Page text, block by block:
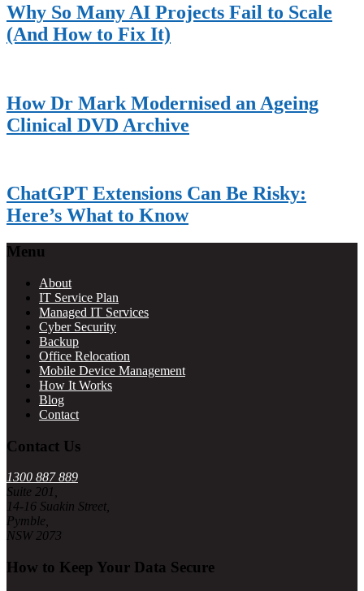
Why So Many AI Projects Fail to Scale
(And How to Fix It)
How Dr Mark Modernised an Ageing
Clinical DVD Archive
ChatGPT Extensions Can Be Risky:
Here’s What to Know
Footer
Menu
About
IT Service Plan
Managed IT Services
Cyber Security
Backup
Office Relocation
Mobile Device Management
How It Works
Blog
Contact
Contact Us
1300 887 889
Suite 201,
14-16 Suakin Street,
Pymble,
NSW 2073
How to Keep Your Data Secure